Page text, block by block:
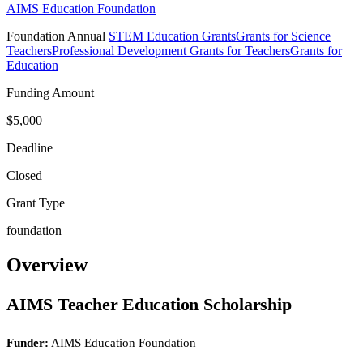
AIMS Education Foundation
Foundation Annual STEM Education GrantsGrants for Science
TeachersProfessional Development Grants for TeachersGrants for
Education
Funding Amount
$5,000
Deadline
Closed
Grant Type
foundation
Overview
AIMS Teacher Education Scholarship
Funder: AIMS Education Foundation